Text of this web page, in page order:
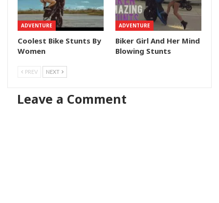
ADVENTURE
Coolest Bike Stunts By
Women
ADVENTURE
Biker Girl And Her Mind
Blowing Stunts
PREV NEXT
Leave a Comment